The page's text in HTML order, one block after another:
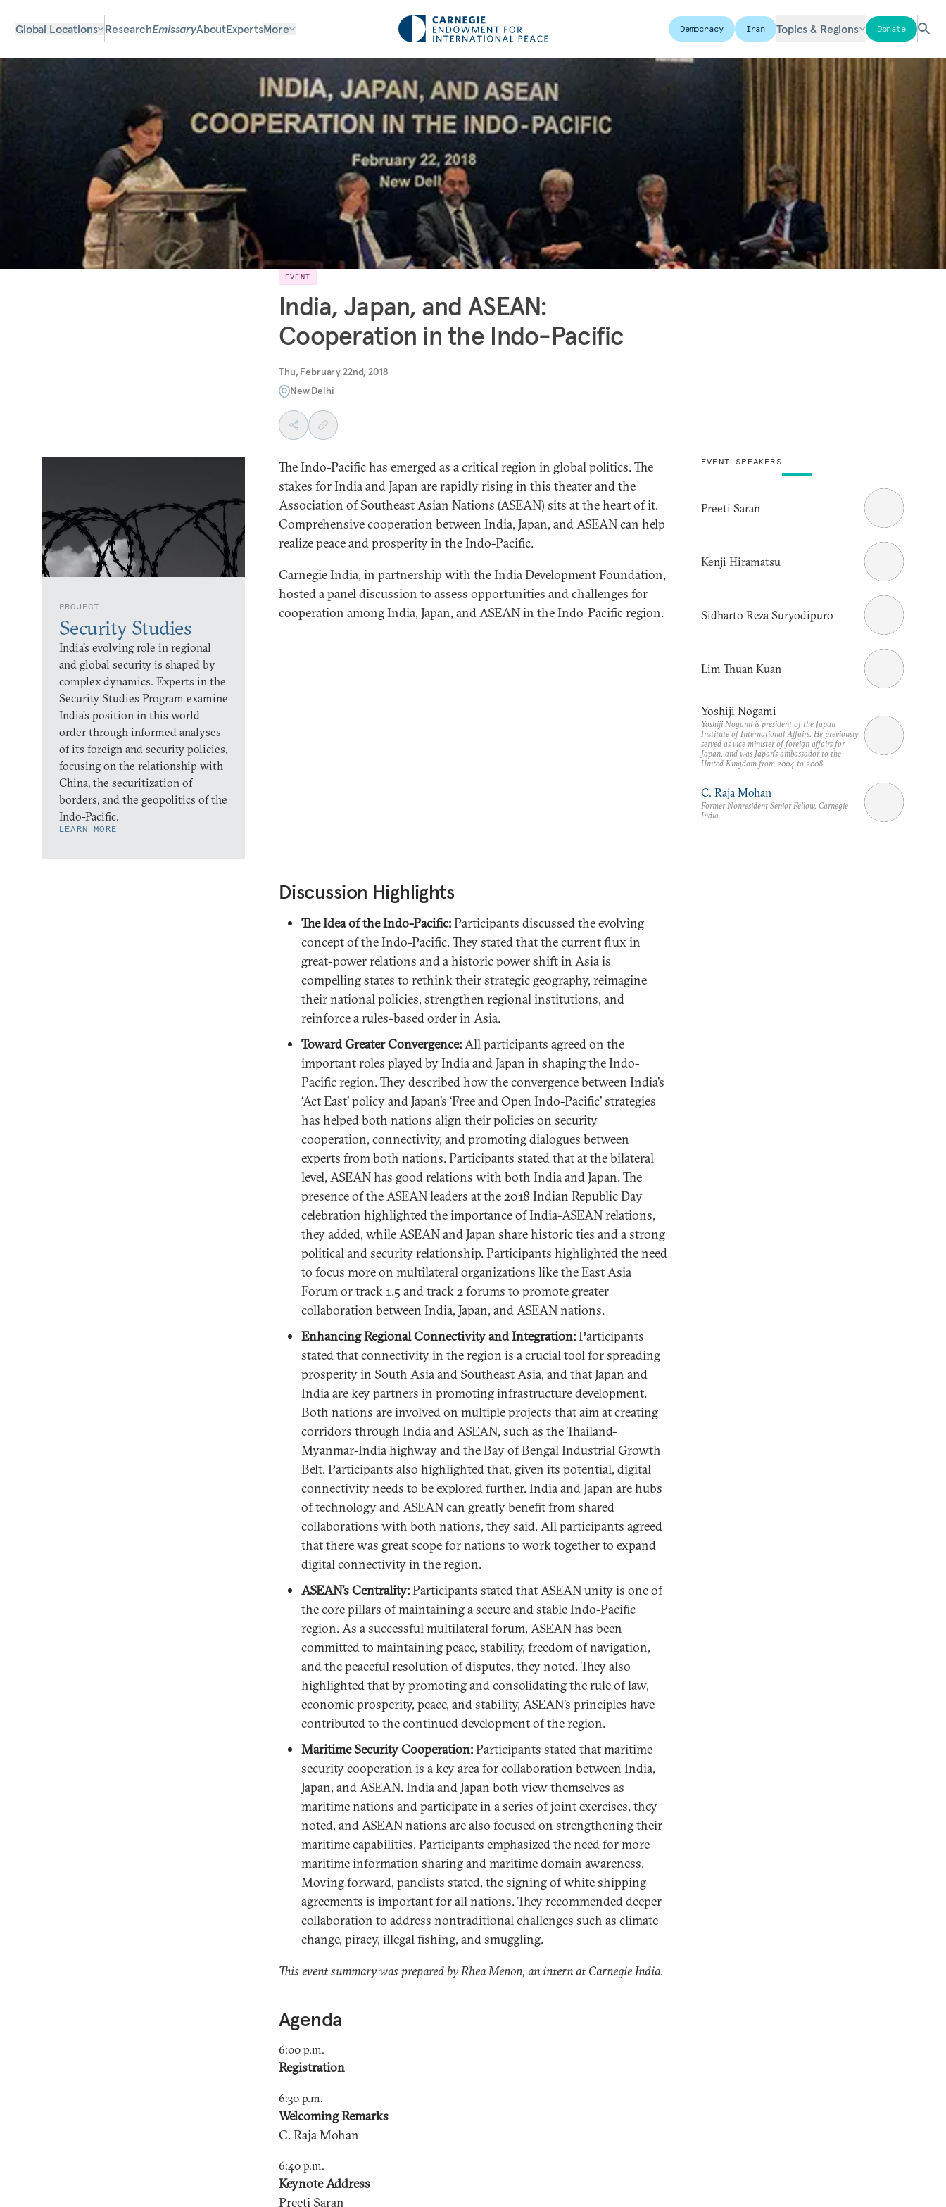
Global Locations ResearchEmissaryAboutExpertsMore Democracy Iran Topics & Regions Donate
EVENT
India, Japan, and ASEAN:
Cooperation in the Indo-Pacific
Thu, February 22nd, 2018
New Delhi
PROJECT
Security Studies
India’s evolving role in regional
and global security is shaped by
complex dynamics. Experts in the
Security Studies Program examine
India’s position in this world
order through informed analyses
of its foreign and security policies,
focusing on the relationship with
China, the securitization of
borders, and the geopolitics of the
Indo-Pacific.
LEARN MORE
The Indo-Pacific has emerged as a critical region in global politics. The
stakes for India and Japan are rapidly rising in this theater and the
Association of Southeast Asian Nations (ASEAN) sits at the heart of it.
Comprehensive cooperation between India, Japan, and ASEAN can help
realize peace and prosperity in the Indo-Pacific.
Carnegie India, in partnership with the India Development Foundation,
hosted a panel discussion to assess opportunities and challenges for
cooperation among India, Japan, and ASEAN in the Indo-Pacific region.
Discussion Highlights
The Idea of the Indo-Pacific:Participants discussed the evolving
concept of the Indo-Pacific. They stated that the current flux in
great-power relations and a historic power shift in Asia is
compelling states to rethink their strategic geography, reimagine
their national policies, strengthen regional institutions, and
reinforce a rules-based order in Asia.
Toward Greater Convergence:All participants agreed on the
important roles played by India and Japan in shaping the Indo-
Pacific region. They described how the convergence between India’s
‘Act East’ policy and Japan’s ‘Free and Open Indo-Pacific’ strategies
has helped both nations align their policies on security
cooperation, connectivity, and promoting dialogues between
experts from both nations. Participants stated that at the bilateral
level, ASEAN has good relations with both India and Japan. The
presence of the ASEAN leaders at the 2018 Indian Republic Day
celebration highlighted the importance of India-ASEAN relations,
they added, while ASEAN and Japan share historic ties and a strong
political and security relationship. Participants highlighted the need
to focus more on multilateral organizations like the East Asia
Forum or track 1.5 and track 2 forums to promote greater
collaboration between India, Japan, and ASEAN nations.
Enhancing Regional Connectivity and Integration:Participants
stated that connectivity in the region is a crucial tool for spreading
prosperity in South Asia and Southeast Asia, and that Japan and
India are key partners in promoting infrastructure development.
Both nations are involved on multiple projects that aim at creating
corridors through India and ASEAN, such as the Thailand-
Myanmar-India highway and the Bay of Bengal Industrial Growth
Belt. Participants also highlighted that, given its potential, digital
connectivity needs to be explored further. India and Japan are hubs
of technology and ASEAN can greatly benefit from shared
collaborations with both nations, they said. All participants agreed
that there was great scope for nations to work together to expand
digital connectivity in the region.
ASEAN’s Centrality:Participants stated that ASEAN unity is one of
the core pillars of maintaining a secure and stable Indo-Pacific
region. As a successful multilateral forum, ASEAN has been
committed to maintaining peace, stability, freedom of navigation,
and the peaceful resolution of disputes, they noted. They also
highlighted that by promoting and consolidating the rule of law,
economic prosperity, peace, and stability, ASEAN’s principles have
contributed to the continued development of the region.
Maritime Security Cooperation:Participants stated that maritime
security cooperation is a key area for collaboration between India,
Japan, and ASEAN. India and Japan both view themselves as
maritime nations and participate in a series of joint exercises, they
noted, and ASEAN nations are also focused on strengthening their
maritime capabilities. Participants emphasized the need for more
maritime information sharing and maritime domain awareness.
Moving forward, panelists stated, the signing of white shipping
agreements is important for all nations. They recommended deeper
collaboration to address nontraditional challenges such as climate
change, piracy, illegal fishing, and smuggling.
This event summary was prepared by Rhea Menon, an intern at Carnegie India.
Agenda
6:00 p.m.
Registration
6:30 p.m.
Welcoming Remarks
C. Raja Mohan
6:40 p.m.
Keynote Address
Preeti Saran
EVENT SPEAKERS
Preeti Saran
Kenji Hiramatsu
Sidharto Reza Suryodipuro
Lim Thuan Kuan
Yoshiji Nogami
Yoshiji Nogami is president of the Japan
Institute of International Affairs. He previously
served as vice minister of foreign affairs for
Japan, and was Japan's ambassador to the
United Kingdom from 2004 to 2008.
C. Raja Mohan
Former Nonresident Senior Fellow, Carnegie
India